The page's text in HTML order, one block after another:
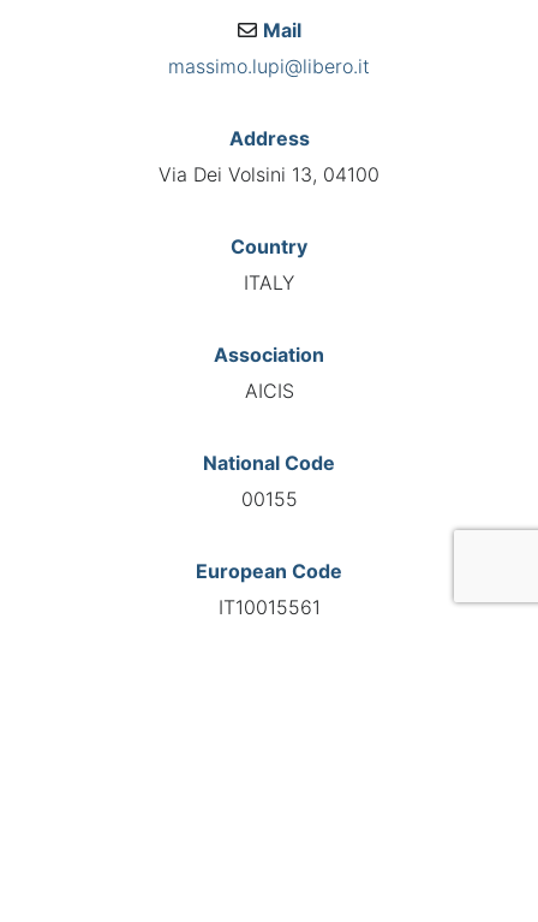
Mail
massimo.lupi@libero.it
Address
Via Dei Volsini 13, 04100
Country
ITALY
Association
AICIS
National Code
00155
European Code
IT10015561